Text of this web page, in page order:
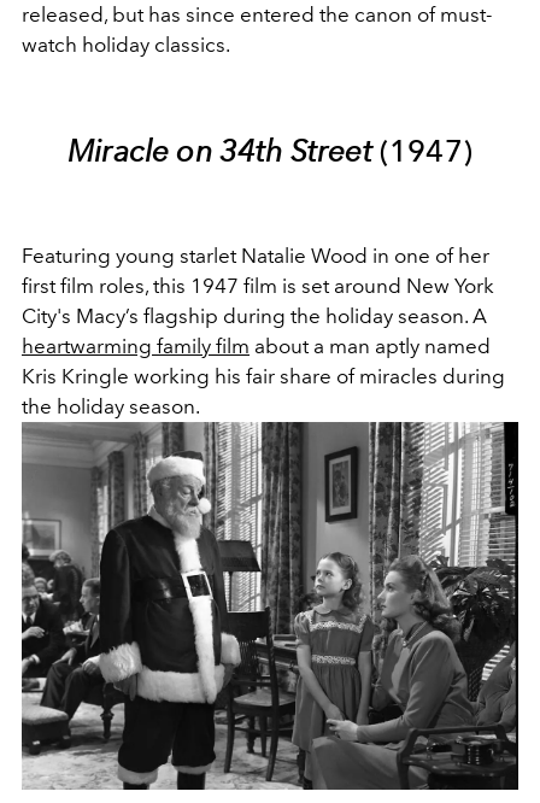
released, but has since entered the canon of must-
watch holiday classics.
Miracle on 34th Street(1947)
Featuring young starlet Natalie Wood in one of her
first film roles, this 1947 film is set around New York
City's Macy’s flagship during the holiday season. A
heartwarming family film about a man aptly named
Kris Kringle working his fair share of miracles during
the holiday season.